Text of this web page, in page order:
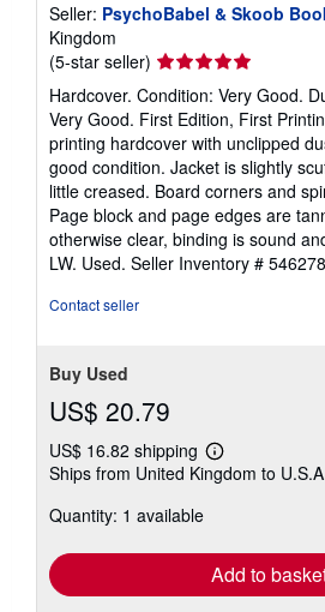
Seller: PsychoBabel & Skoob
Kingdom
(5-star seller) Seller
rating
5
out
of
5
stars
Hardcover. Condition: Very Good.
Very Good. First Edition, First
printing hardcover with unclipped
good condition. Jacket is slightly
little creased. Board corners and
Page block and page edges are
otherwise clear, binding is sound
LW. Used. Seller Inventory # 546278
Contact seller
Buy Used
US$ 20.79
US$ 16.82 shipping
Learn
more
Ships from United Kingdom to
Quantity: 1 available
Add to